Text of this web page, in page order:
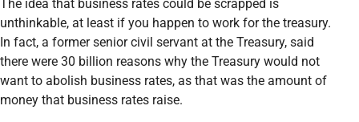
The idea that business rates could be scrapped is
unthinkable, at least if you happen to work for the treasury.
In fact, a former senior civil servant at the Treasury, said
there were 30 billion reasons why the Treasury would not
want to abolish business rates, as that was the amount of
money that business rates raise.